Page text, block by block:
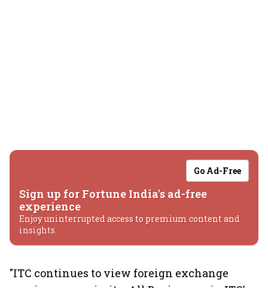
Go Ad-Free
Sign up for Fortune India's ad-free
experience
Enjoy uninterrupted access to premium content and
insights.
"ITC continues to view foreign exchange